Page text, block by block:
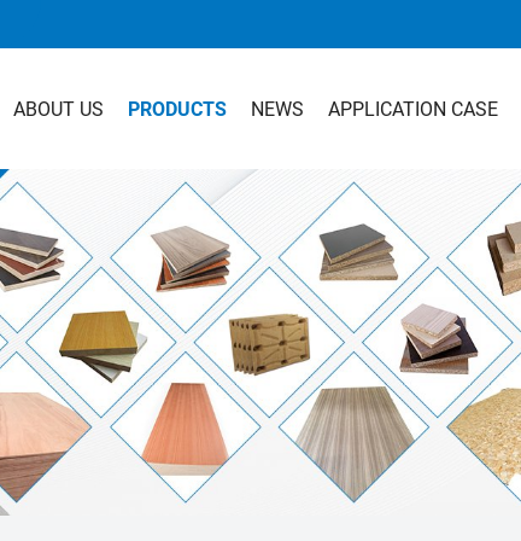
ABOUT US PRODUCTS NEWS APPLICATION CASE